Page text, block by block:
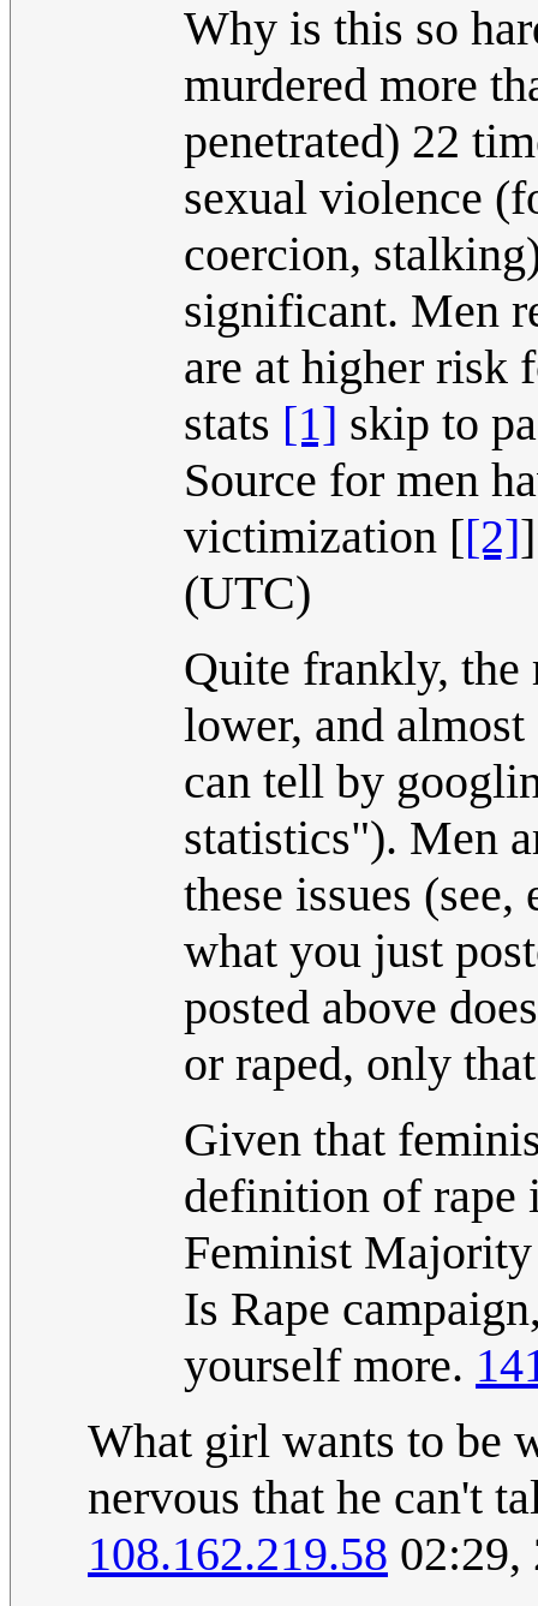
Why is this so
murdered more
penetrated) 22
sexual violence
coercion,
significant. Men
are at higher risk
stats [1] skip to
Source for men
victimization [[2]
(UTC)
Quite frankly, the
lower, and
can tell by
statistics"). Men
these issues
what you just
posted above
or raped, only
Given that
definition of rape
Feminist Majority
Is Rape
yourself more.
What girl wants to be
nervous that he can't
108.162.219.58 02:29,